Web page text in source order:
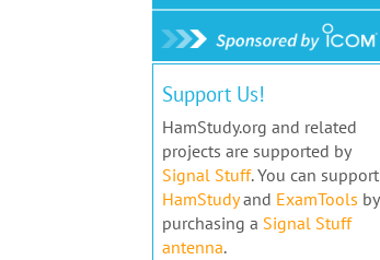
Support Us!
HamStudy.org and related
projects are supported by
Signal Stuff. You can support
HamStudyand ExamTools by
purchasing a Signal Stuff
antenna.